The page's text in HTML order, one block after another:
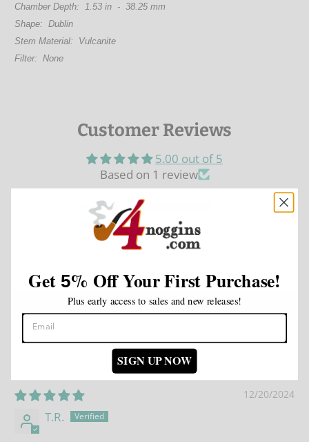
Chamber Depth: 1.53 in - 38.25 mm
Shape: Dublin
Stem Material: Vulcanite
Filter: None
Customer Reviews
5.00 out of 5
Based on 1 review
Write a review
12/20/2024
T.R.
Get5% Off Your First Purchase!
Plus early access to sales and new releases!
SIGN UP NOW